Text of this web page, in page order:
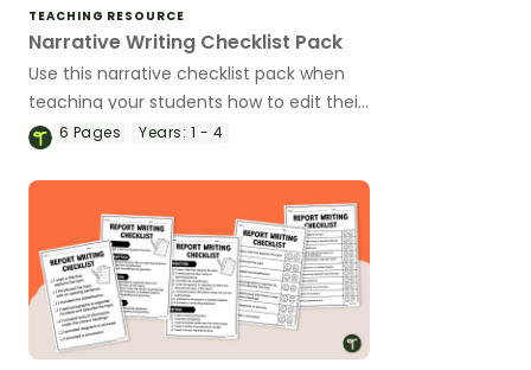
TEACHING RESOURCE
Narrative Writing Checklist Pack
Use this narrative checklist pack when
teaching your students how to edit their
narrative writing.
6 Pages Years: 1 - 4